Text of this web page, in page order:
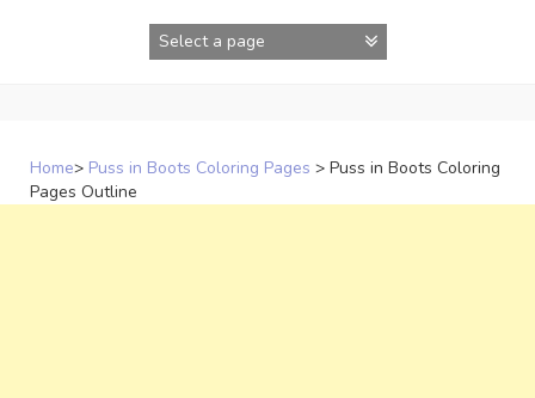
Home> Puss in Boots Coloring Pages > Puss in Boots Coloring
Pages Outline